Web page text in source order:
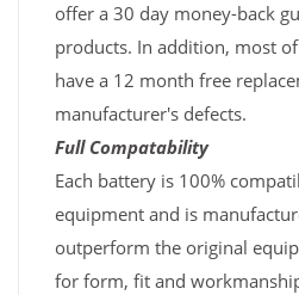
offer a 30 day money-back
products. In addition, most
have a 12 month free
manufacturer's defects.
Full Compatability
Each battery is 100%
equipment and is
outperform the original
for form, fit and